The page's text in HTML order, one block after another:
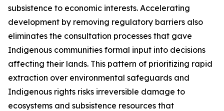
subsistence to economic interests. Accelerating
development by removing regulatory barriers also
eliminates the consultation processes that gave
Indigenous communities formal input into decisions
affecting their lands. This pattern of prioritizing rapid
extraction over environmental safeguards and
Indigenous rights risks irreversible damage to
ecosystems and subsistence resources that